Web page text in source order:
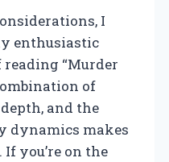
I
enthusiastic
reading “Murder
of
and the
dynamics makes
you’re on the